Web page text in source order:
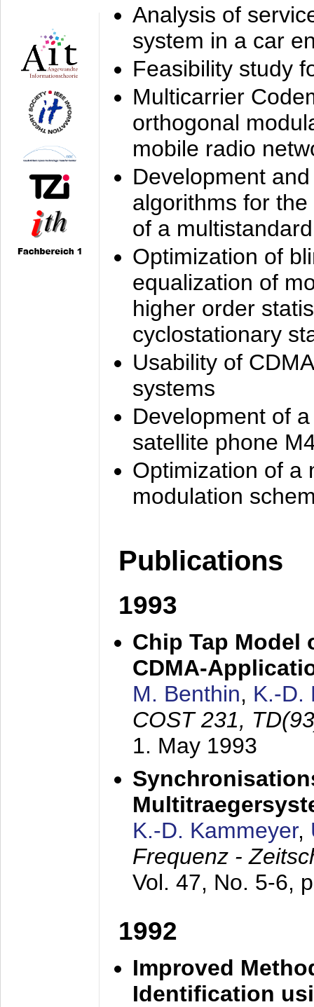
Analysis of
system in a car
Feasibility study
Multicarrier
orthogonal
mobile radio
Development
algorithms for
of a
Optimization of
equalization of
higher order
cyclostationary
Usability of
systems
Development of
satellite phone
Optimization of a
modulation
Publications
1993
Chip Tap Model
CDMA-
M. Benthin, K.-D.
COST 231,
1. May 1993
K.-D. Kammeyer,
Frequenz -
Vol. 47, No. 5-6,
1992
Improved
Identification